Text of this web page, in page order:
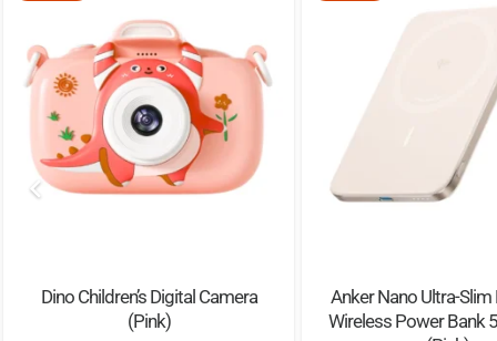
Dino Children’s Digital Camera
(Pink)
Anker Nano Ultra-
Wireless Power Bank